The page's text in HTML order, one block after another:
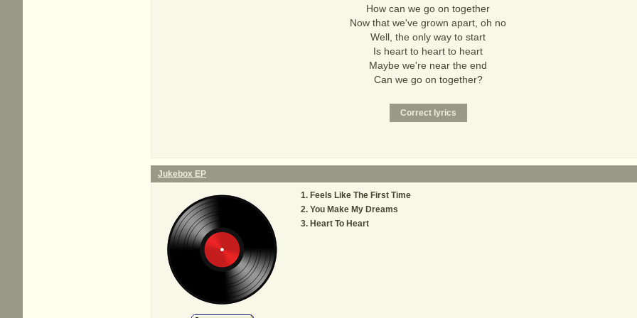
How can we go on together
Now that we've grown apart, oh no
Well, the only way to start
Is heart to heart to heart
Maybe we're near the end
Can we go on together?
Jukebox EP
Feels Like The First Time
You Make My Dreams
Heart To Heart